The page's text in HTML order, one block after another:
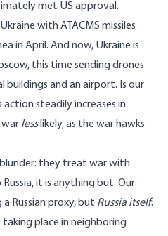
met US approval.
with ATACMS missiles
in April. And now, Ukraine is
, this time sending drones
and an airport. Is our
steadily increases in
lesslikely, as the war hawks
blunder: they treat war with
it is anything but. Our
Russian proxy, but Russia itself.
place in neighboring